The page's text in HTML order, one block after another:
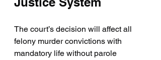
The court’s decision will affect all
felony murder convictions with
mandatory life without parole